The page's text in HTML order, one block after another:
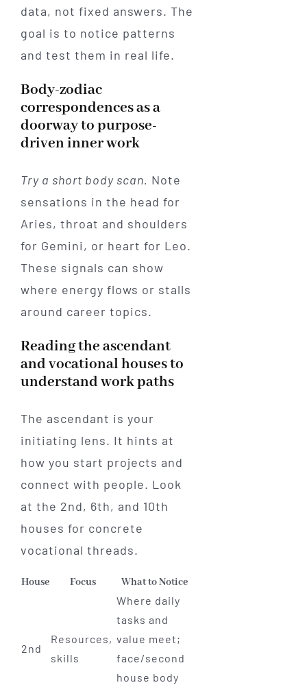
data, not fixed answers. The
goal is to notice patterns
and test them in real life.
Body-zodiac
correspondences as a
doorway to purpose-
driven inner work
Try a short body scan. Note
sensations in the head for
Aries, throat and shoulders
for Gemini, or heart for Leo.
These signals can show
where energy flows or stalls
around career topics.
Reading the ascendant
and vocational houses to
understand work paths
The ascendant is your
initiating lens. It hints at
how you start projects and
connect with people. Look
at the 2nd, 6th, and 10th
houses for concrete
vocational threads.
House Focus What to Notice
2nd
Resources,
skills
Where daily
tasks and
value meet;
face/second
house body